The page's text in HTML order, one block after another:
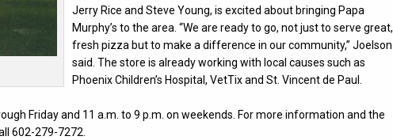
Jerry Rice and Steve Young, is excited about bringing Papa
Murphy’s to the area. “We are ready to go, not just to serve great,
fresh pizza but to make a difference in our community,” Joelson
said. The store is already working with local causes such as
Phoenix Children’s Hospital, VetTix and St. Vincent de Paul.
Friday and 11 a.m. to 9 p.m. on weekends. For more information and the
602-279-7272.